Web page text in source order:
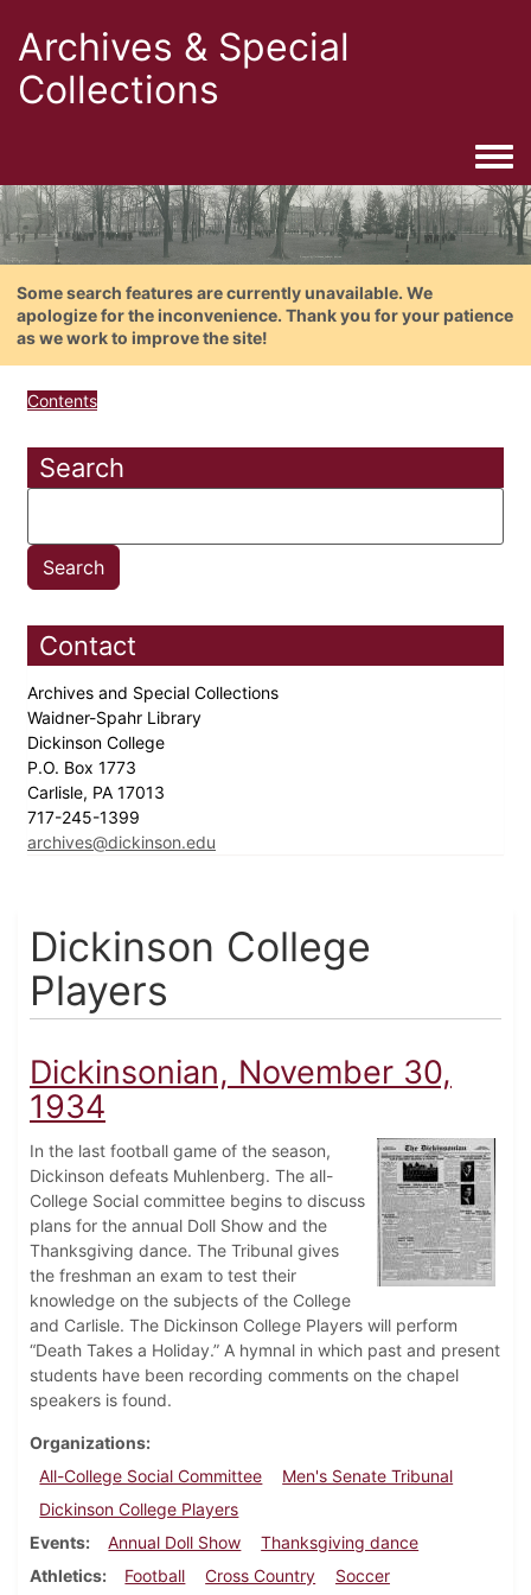
Archives & Special
Collections
Some search features are currently unavailable. We
apologize for the inconvenience. Thank you for your patience
as we work to improve the site!
Contents
Search
Contact
Archives and Special Collections
Waidner-Spahr Library
Dickinson College
P.O. Box 1773
Carlisle, PA 17013
717-245-1399
archives@dickinson.edu
Dickinson College
Players
Dickinsonian, November 30,
1934
In the last football game of the season,
Dickinson defeats Muhlenberg. The all-
College Social committee begins to discuss
plans for the annual Doll Show and the
Thanksgiving dance. The Tribunal gives
the freshman an exam to test their
knowledge on the subjects of the College
and Carlisle. The Dickinson College Players will perform
“Death Takes a Holiday.” A hymnal in which past and present
students have been recording comments on the chapel
speakers is found.
Organizations
All-College Social Committee
Men's Senate Tribunal
Dickinson College Players
Events
Annual Doll Show
Thanksgiving dance
Athletics
Football Cross Country Soccer